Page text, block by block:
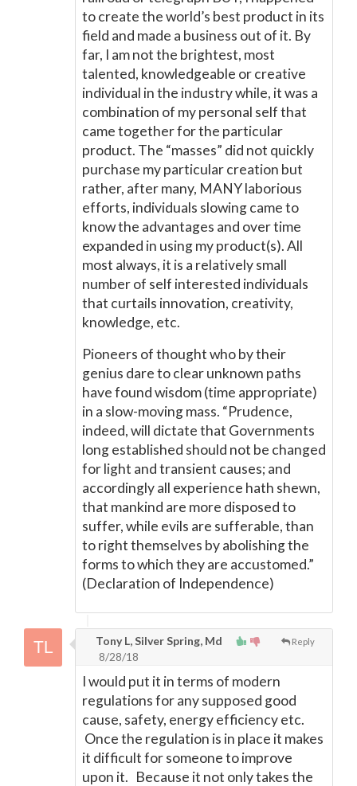
to create the world’s best product in its
field and made a business out of it. By
far, I am not the brightest, most
talented, knowledgeable or creative
individual in the industry while, it was a
combination of my personal self that
came together for the particular
product. The “masses” did not quickly
purchase my particular creation but
rather, after many, MANY laborious
efforts, individuals slowing came to
know the advantages and over time
expanded in using my product(s). All
most always, it is a relatively small
number of self interested individuals
that curtails innovation, creativity,
knowledge, etc.
Pioneers of thought who by their
genius dare to clear unknown paths
have found wisdom (time appropriate)
in a slow-moving mass. “Prudence,
indeed, will dictate that Governments
long established should not be changed
for light and transient causes; and
accordingly all experience hath shewn,
that mankind are more disposed to
suffer, while evils are sufferable, than
to right themselves by abolishing the
forms to which they are accustomed.”
(Declaration of Independence)
Reply
Tony L, Silver Spring, Md
8/28/18
I would put it in terms of modern
regulations for any supposed good
cause, safety, energy efficiency etc.
Once the regulation is in place it makes
it difficult for someone to improve
upon it. Because it not only takes the